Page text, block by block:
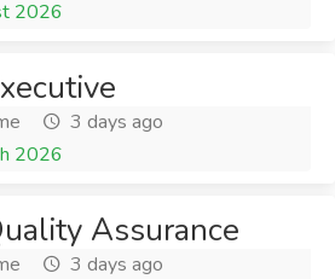
2026
3 days ago
2026
Assurance
3 days ago